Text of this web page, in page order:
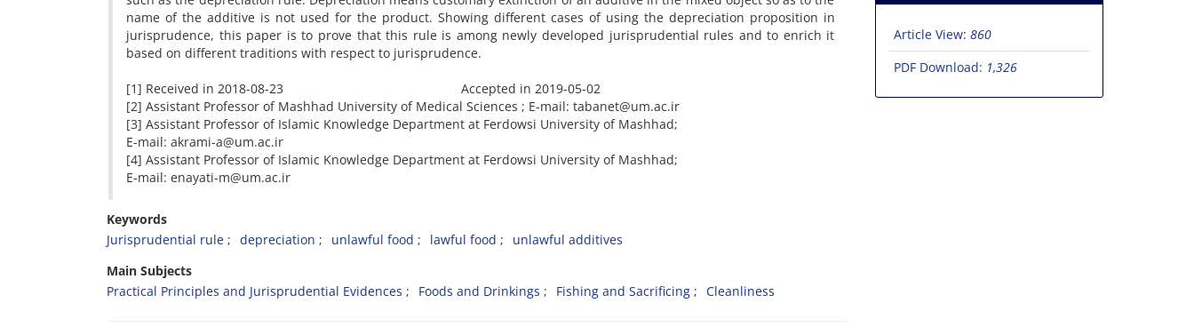
name of the additive is not used for the product. Showing different cases of using the depreciation proposition in
jurisprudence, this paper is to prove that this rule is among newly developed jurisprudential rules and to enrich it
based on different traditions with respect to jurisprudence.
[1] Received in 2018-08-23 Accepted in 2019-05-02
[2] Assistant Professor of Mashhad University of Medical Sciences ; E-mail: tabanet@um.ac.ir
[3] Assistant Professor of Islamic Knowledge Department at Ferdowsi University of Mashhad;
E-mail: akrami-a@um.ac.ir
[4] Assistant Professor of Islamic Knowledge Department at Ferdowsi University of Mashhad;
E-mail: enayati-m@um.ac.ir
Keywords
Jurisprudential rule
depreciation unlawful food lawful food
unlawful additives
Main Subjects
Practical Principles and Jurisprudential Evidences
Foods and Drinkings Fishing and Sacrificing Cleanliness
Article View: 860
PDF Download: 1,326